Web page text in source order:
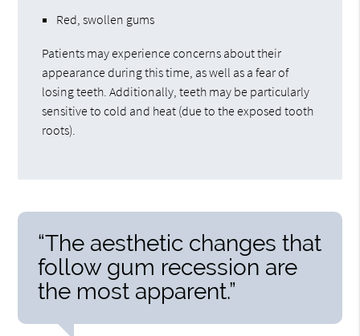
Red, swollen gums
Patients may experience concerns about their
appearance during this time, as well as a fear of
losing teeth. Additionally, teeth may be particularly
sensitive to cold and heat (due to the exposed tooth
roots).
“The aesthetic changes that
follow gum recession are
the most apparent.”